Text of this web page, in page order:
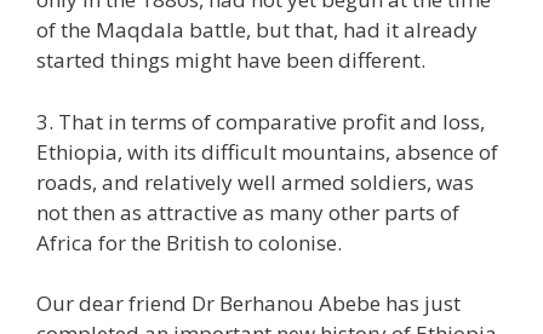
of the Maqdala battle, but that, had it already
started things might have been different.
3. That in terms of comparative profit and loss,
Ethiopia, with its difficult mountains, absence of
roads, and relatively well armed soldiers, was
not then as attractive as many other parts of
Africa for the British to colonise.
Our dear friend Dr Berhanou Abebe has just